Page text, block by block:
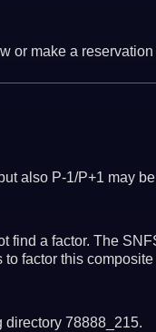
or make a
also P-1/P+1 may
find a factor. The
to factor this
directory 78888_215.